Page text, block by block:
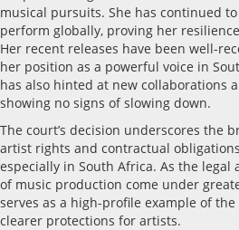
musical pursuits. She has continued
perform globally, proving her
Her recent releases have been well-
her position as a powerful voice in
has also hinted at new collaborations
showing no signs of slowing down.
The court’s decision underscores the
artist rights and contractual
especially in South Africa. As the legal
of music production come under
serves as a high-profile example of
clearer protections for artists.